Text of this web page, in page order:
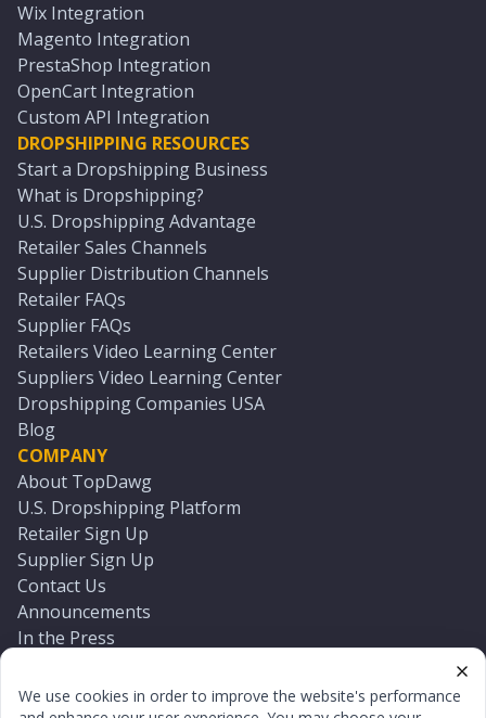
We use cookies in order to improve the website's performance
Wix Integration
Magento Integration
PrestaShop Integration
OpenCart Integration
Custom API Integration
DROPSHIPPING RESOURCES
Start a Dropshipping Business
What is Dropshipping?
U.S. Dropshipping Advantage
Retailer Sales Channels
Supplier Distribution Channels
Retailer FAQs
Supplier FAQs
Retailers Video Learning Center
Suppliers Video Learning Center
Dropshipping Companies USA
Blog
COMPANY
About TopDawg
U.S. Dropshipping Platform
Retailer Sign Up
Supplier Sign Up
Contact Us
Announcements
In the Press
Log In